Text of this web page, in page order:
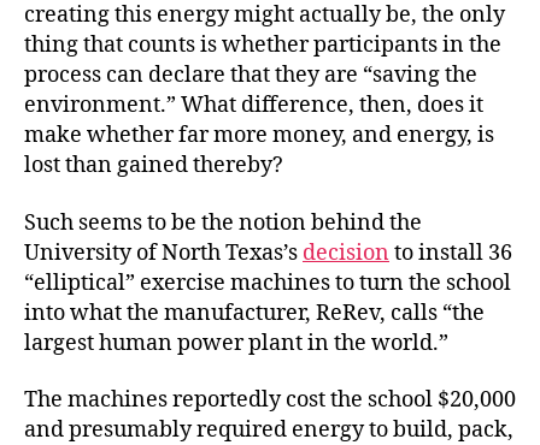
creating this energy might actually be, the only
thing that counts is whether participants in the
process can declare that they are “saving the
environment.” What difference, then, does it
make whether far more money, and energy, is
lost than gained thereby?
Such seems to be the notion behind the
University of North Texas’s decision to install 36
“elliptical” exercise machines to turn the school
into what the manufacturer, ReRev, calls “the
largest human power plant in the world.”
The machines reportedly cost the school $20,000
and presumably required energy to build, pack,